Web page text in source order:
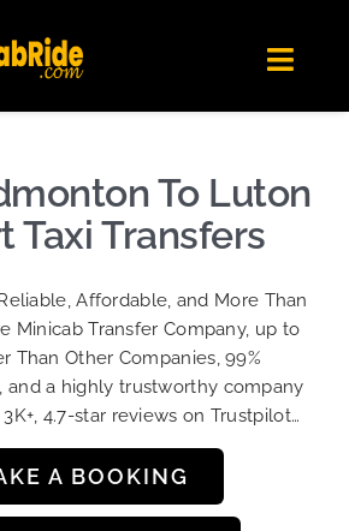
Ride-Hailing App Get the app
To Luton
Taxi Transfers
Affordable, and More Than
Minicab Transfer Company, up to
Than Other Companies, 99%
and a highly trustworthy company
4.7-star reviews on Trustpilot…
A BOOKING